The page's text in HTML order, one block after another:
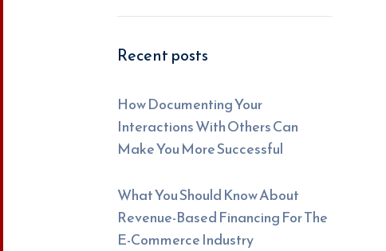
Recent posts
How Documenting Your
Interactions With Others Can
Make You More Successful
What You Should Know About
Revenue-Based Financing For The
E-Commerce Industry